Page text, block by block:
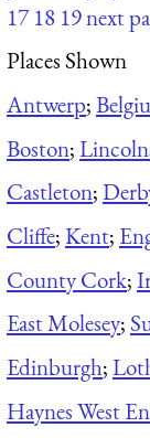
17 18 19next
Places Shown
Antwerp;
Boston;
Castleton;
Cliffe;Kent;
County Cork;
East Molesey;
Edinburgh;
Haynes West